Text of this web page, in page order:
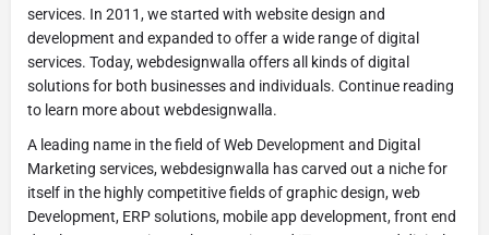
services. In 2011, we started with website design and
development and expanded to offer a wide range of digital
services. Today, webdesignwalla offers all kinds of digital
solutions for both businesses and individuals. Continue reading
to learn more about webdesignwalla.
A leading name in the field of Web Development and Digital
Marketing services, webdesignwalla has carved out a niche for
itself in the highly competitive fields of graphic design, web
Development, ERP solutions, mobile app development, front end